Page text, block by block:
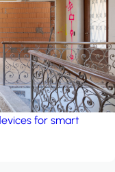
for smart